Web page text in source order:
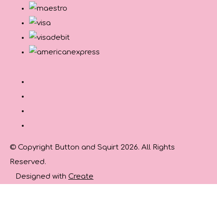
© Copyright Button and Squirt 2026. All Rights
Reserved.
Designed with Create